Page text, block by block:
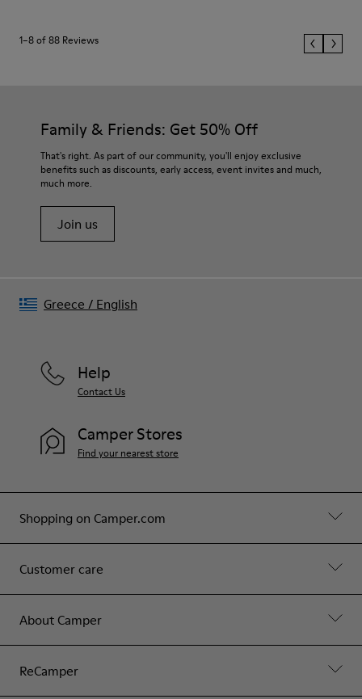
1–8 of 88 Reviews
Family & Friends: Get 50% Off
That's right. As part of our community, you'll enjoy exclusive
benefits such as discounts, early access, event invites and much,
much more.
Join us
Shopping on Camper.com
Customer care
About Camper
ReCamper
Help
Contact Us
Camper Stores
Find your nearest store
Greece / English